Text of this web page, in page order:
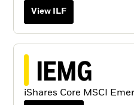
View ILF
IEMG
iShares Core MSCI